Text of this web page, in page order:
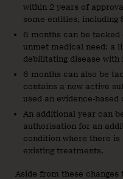
within 2 years of
some entities, including
6 months can be
unmet medical need: a
debilitating disease
6 months can also be
contains a new active
used an evidence-based
An additional year can
authorisation for an
condition where there
existing treatments.
Aside from these